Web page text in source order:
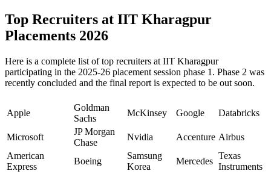
Top Recruiters at IIT Kharagpur
Placements 2026
Here is a complete list of top recruiters at IIT Kharagpur
participating in the 2025-26 placement session phase 1. Phase 2 was
recently concluded and the final report is expected to be out soon.
Apple
Goldman
Sachs
McKinsey Google Databricks
Microsoft
JP Morgan
Chase
Nvidia Accenture Airbus
American
Express
Boeing
Samsung
Korea
Mercedes
Texas
Instruments